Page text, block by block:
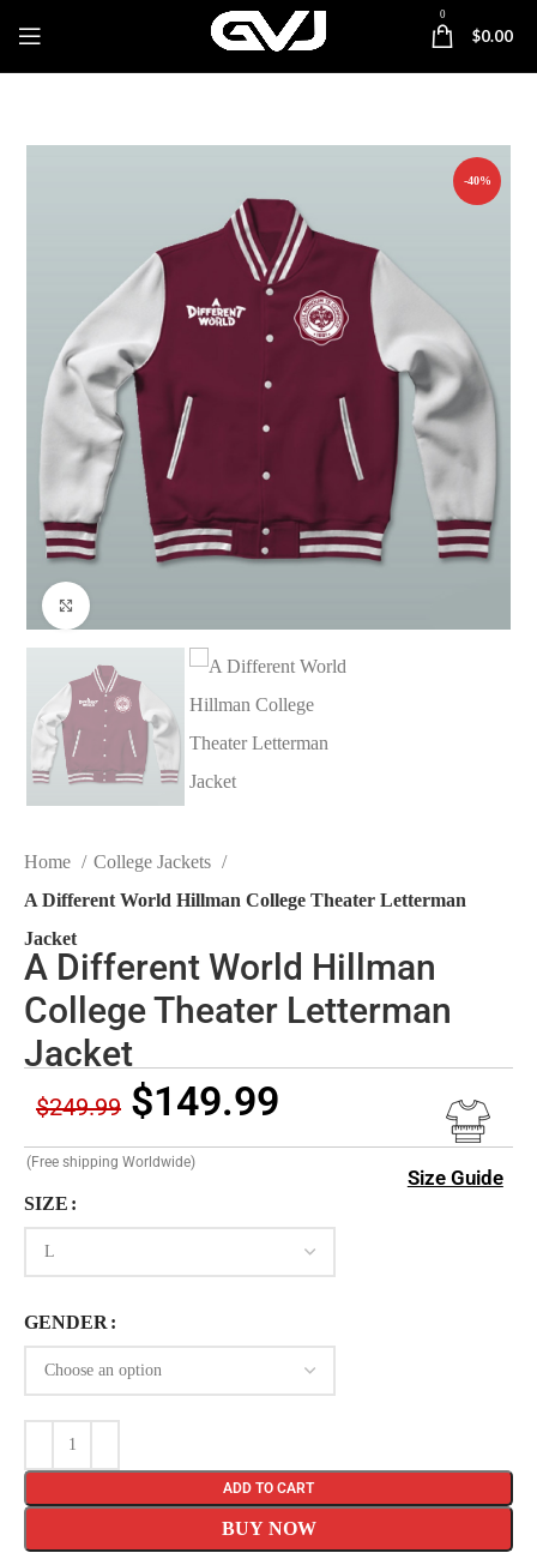
0
$0.00
-40%
Home
College Jackets
A Different World Hillman College Theater Letterman
Jacket
A Different World Hillman
College Theater Letterman
Jacket
$249.99 $149.99
(Free shipping Worldwide)
Size Guide
SIZE
GENDER
ADD TO CART
BUY NOW